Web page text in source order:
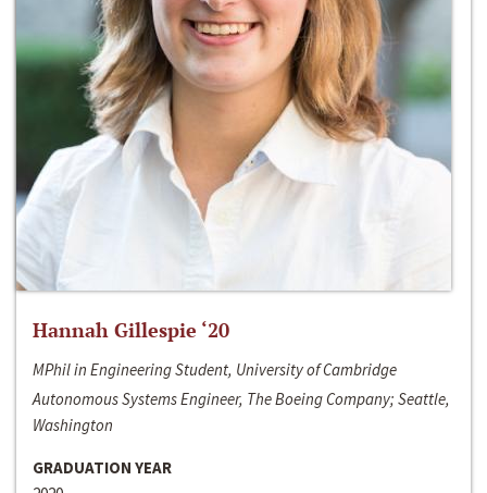
Hannah Gillespie ‘20
MPhil in Engineering Student, University of Cambridge
Autonomous Systems Engineer, The Boeing Company; Seattle,
Washington
GRADUATION YEAR